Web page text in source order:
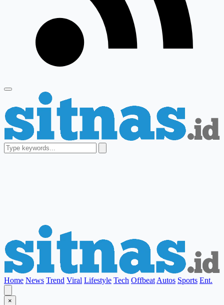
Home News Trend Viral Lifestyle Tech Offbeat Autos Sports Ent.
×